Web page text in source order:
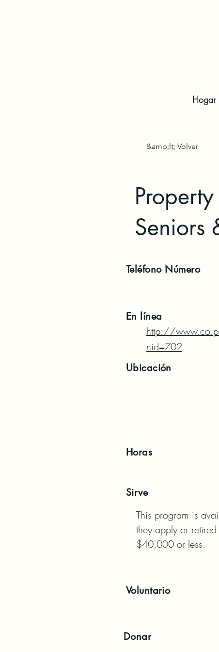
Hogar
&amp;lt; Volver
Seniors
TeléfonoNúmero
En línea
http://
nid=702
Ubicación
Horas
Sirve
This program is
they apply or
$40,000 or less.
Voluntario
Donar